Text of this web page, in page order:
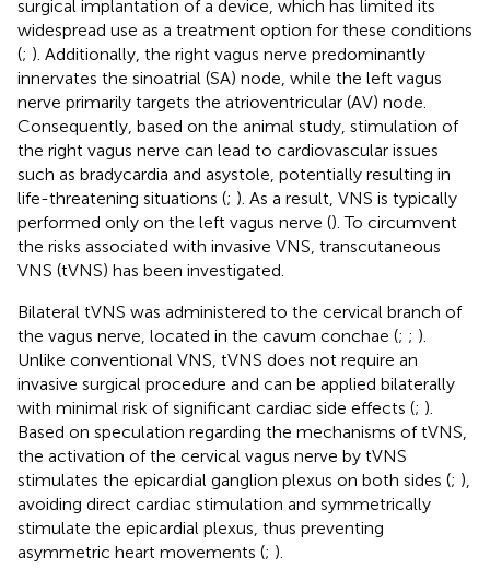
surgical implantation of a device, which has limited its
widespread use as a treatment option for these conditions
(; ). Additionally, the right vagus nerve predominantly
innervates the sinoatrial (SA) node, while the left vagus
nerve primarily targets the atrioventricular (AV) node.
Consequently, based on the animal study, stimulation of
the right vagus nerve can lead to cardiovascular issues
such as bradycardia and asystole, potentially resulting in
life-threatening situations (; ). As a result, VNS is typically
performed only on the left vagus nerve (). To circumvent
the risks associated with invasive VNS, transcutaneous
VNS (tVNS) has been investigated.
Bilateral tVNS was administered to the cervical branch of
the vagus nerve, located in the cavum conchae (; ; ).
Unlike conventional VNS, tVNS does not require an
invasive surgical procedure and can be applied bilaterally
with minimal risk of significant cardiac side effects (; ).
Based on speculation regarding the mechanisms of tVNS,
the activation of the cervical vagus nerve by tVNS
stimulates the epicardial ganglion plexus on both sides (; ),
avoiding direct cardiac stimulation and symmetrically
stimulate the epicardial plexus, thus preventing
asymmetric heart movements (; ).